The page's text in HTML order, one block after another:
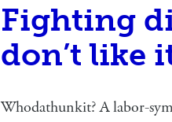
Fighting
don’t like
Whodathunkit? A labor-